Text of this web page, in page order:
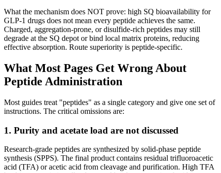
What the mechanism does NOT prove: high SQ bioavailability for
GLP-1 drugs does not mean every peptide achieves the same.
Charged, aggregation-prone, or disulfide-rich peptides may still
degrade at the SQ depot or bind local matrix proteins, reducing
effective absorption. Route superiority is peptide-specific.
What Most Pages Get Wrong About
Peptide Administration
Most guides treat "peptides" as a single category and give one set of
instructions. The critical omissions are:
1. Purity and acetate load are not discussed
Research-grade peptides are synthesized by solid-phase peptide
synthesis (SPPS). The final product contains residual trifluoroacetic
acid (TFA) or acetic acid from cleavage and purification. High TFA